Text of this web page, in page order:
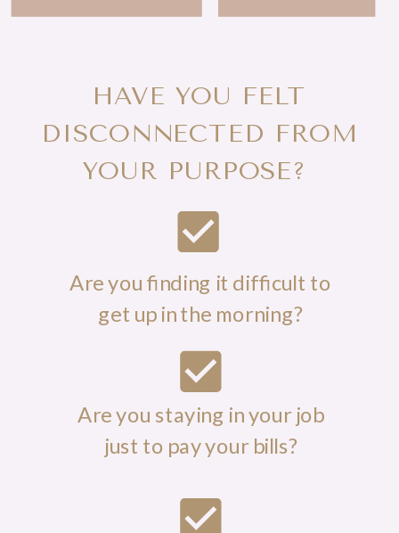
HAVE YOU FELT
DISCONNECTED FROM
YOUR PURPOSE?
Are you finding it difficult to
get up in the morning?
Are you staying in your job
just to pay your bills?